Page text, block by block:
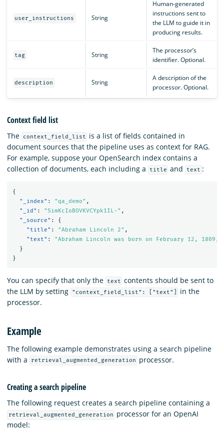
user_instructions String
Human-generated
instructions sent to
the LLM to guide it in
producing results.
tag String
The processor’s
identifier. Optional.
description String
A description of the
processor. Optional.
Context field list
The context_field_list
is a list of fields contained in
document sources that the pipeline uses as context for RAG.
For example, suppose your OpenSearch index contains a
collection of documents, each including a
title and text :
{
"_index" : "qa_demo" ,
"_id" : "SimKcIoBOVKVCYpk1IL-" ,
"_source" :
{
"title" : "Abraham Lincoln 2" ,
"text" :
"Abraham Lincoln was born on February 12,
}
}
You can specify that only the text contents should be sent to
the LLM by setting
"context_field_list": ["text"]
in the
processor.
Example
The following example demonstrates using a search pipeline
with a
retrieval_augmented_generation processor.
Creating a search pipeline
The following request creates a search pipeline containing a
retrieval_augmented_generation
processor for an OpenAI
model: